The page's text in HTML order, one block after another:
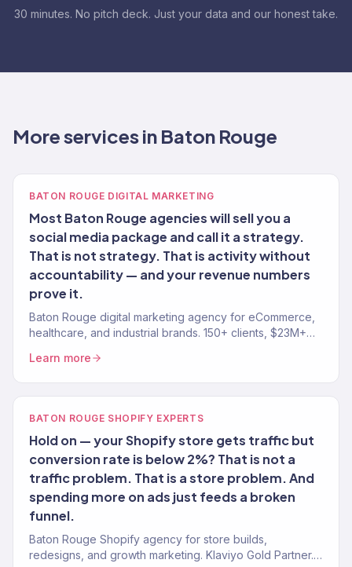
30 minutes. No pitch deck. Just your data and our honest take.
More services in Baton Rouge
BATON ROUGE DIGITAL MARKETING
Most Baton Rouge agencies will sell you a
social media package and call it a strategy.
That is not strategy. That is activity without
accountability — and your revenue numbers
prove it.
Baton Rouge digital marketing agency for eCommerce,
healthcare, and industrial brands. 150+ clients, $23M+
growth.
Learn more
BATON ROUGE SHOPIFY EXPERTS
Hold on — your Shopify store gets traffic but
conversion rate is below 2%? That is not a
traffic problem. That is a store problem. And
spending more on ads just feeds a broken
funnel.
Baton Rouge Shopify agency for store builds,
redesigns, and growth marketing. Klaviyo Gold Partner.